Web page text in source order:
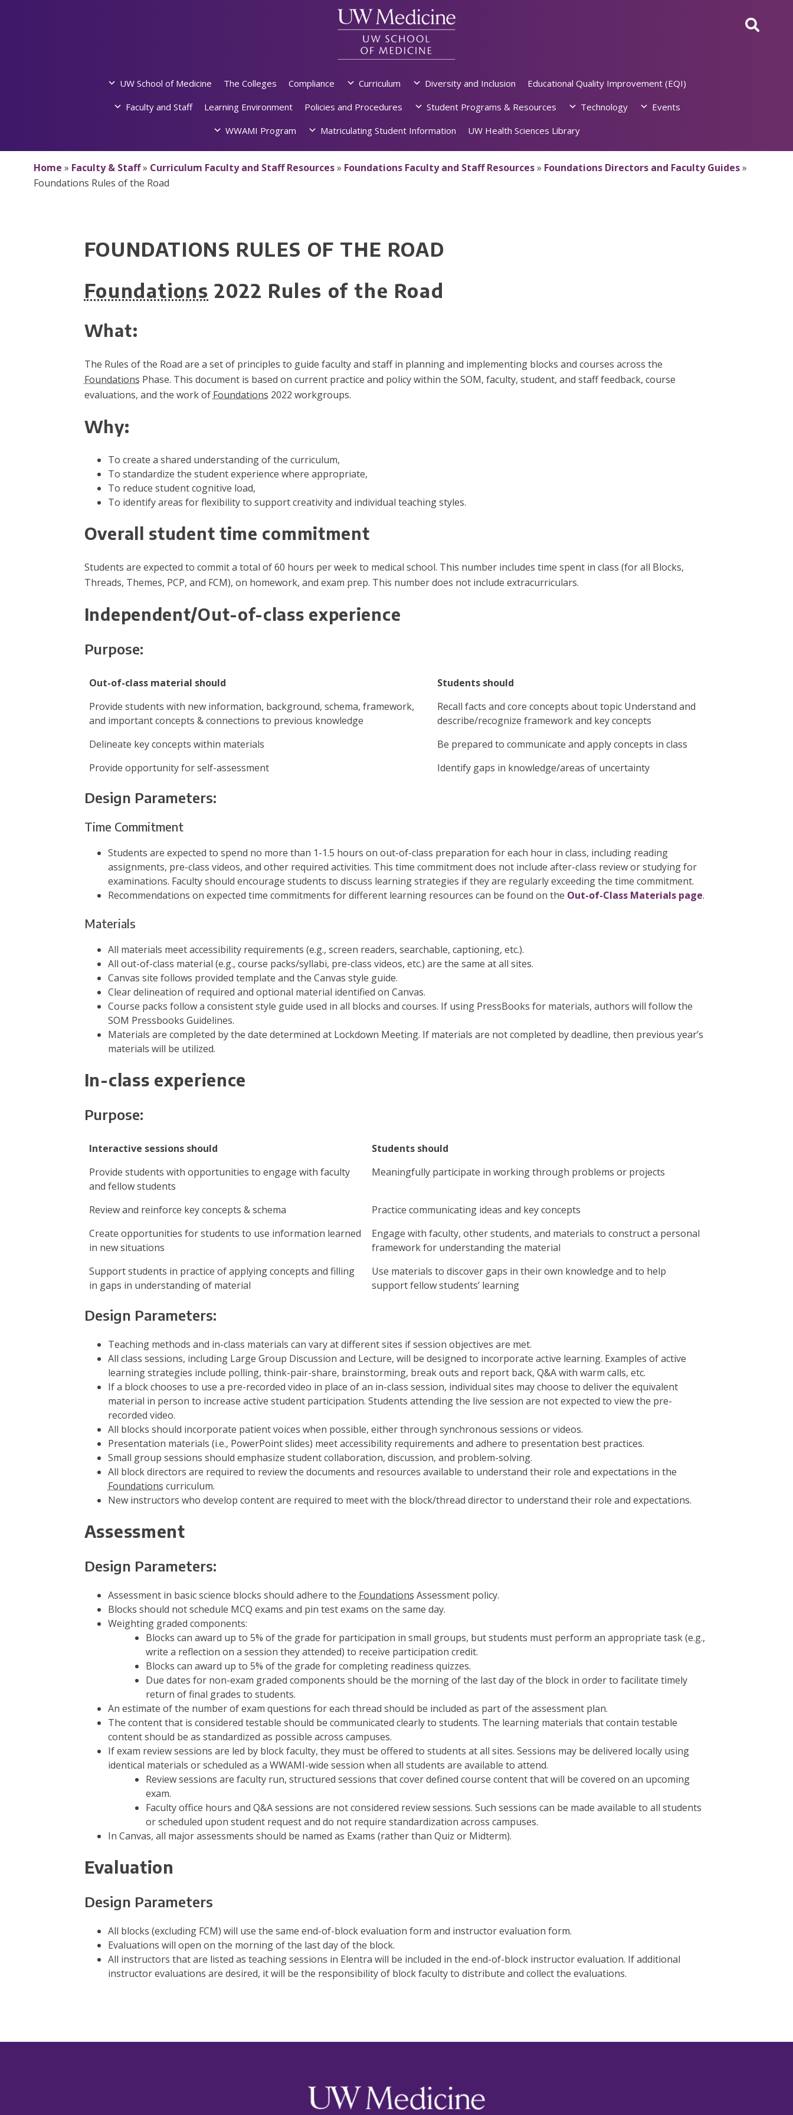
UW School of Medicine The Colleges Compliance Curriculum Diversity and Inclusion
Educational Quality Improvement (EQI)
Faculty and Staff
Learning Environment Policies and Procedures Student Programs & Resources Technology
Events
WWAMI Program
Matriculating Student Information UW Health Sciences Library
Home » Faculty & Staff» Curriculum Faculty and Staff Resources» Foundations Faculty and Staff Resources» Foundations Directors and Faculty Guides»
Foundations Rules of the Road
FOUNDATIONS RULES OF THE ROAD
Foundations 2022 Rules of the Road
What:
The Rules of the Road are a set of principles to guide faculty and staff in planning and implementing blocks and courses across the
Foundations Phase. This document is based on current practice and policy within the SOM, faculty, student, and staff feedback, course
evaluations, and the work of Foundations 2022 workgroups.
Why:
To create a shared understanding of the curriculum,
To standardize the student experience where appropriate,
To reduce student cognitive load,
To identify areas for flexibility to support creativity and individual teaching styles.
Overall student time commitment
Students are expected to commit a total of 60 hours per week to medical school. This number includes time spent in class (for all Blocks,
Threads, Themes, PCP, and FCM), on homework, and exam prep. This number does not include extracurriculars.
Independent/Out-of-class experience
Purpose:
Out-of-class material should
Students should
Provide students with new information, background, schema, framework,
and important concepts & connections to previous knowledge
Recall facts and core concepts about topic Understand and
describe/recognize framework and key concepts
Delineate key concepts within materials
Be prepared to communicate and apply concepts in class
Provide opportunity for self-assessment
Identify gaps in knowledge/areas of uncertainty
Design Parameters:
Time Commitment
Students are expected to spend no more than 1-1.5 hours on out-of-class preparation for each hour in class, including reading
assignments, pre-class videos, and other required activities. This time commitment does not include after-class review or studying for
examinations. Faculty should encourage students to discuss learning strategies if they are regularly exceeding the time commitment.
Recommendations on expected time commitments for different learning resources can be found on the Out-of-Class Materials page.
Materials
All materials meet accessibility requirements (e.g., screen readers, searchable, captioning, etc.).
All out-of-class material (e.g., course packs/syllabi, pre-class videos, etc.) are the same at all sites.
Canvas site follows provided template and the Canvas style guide.
Clear delineation of required and optional material identified on Canvas.
Course packs follow a consistent style guide used in all blocks and courses. If using PressBooks for materials, authors will follow the
SOM Pressbooks Guidelines.
Materials are completed by the date determined at Lockdown Meeting. If materials are not completed by deadline, then previous year’s
materials will be utilized.
In-class experience
Purpose:
Interactive sessions should
Students should
Provide students with opportunities to engage with faculty
and fellow students
Meaningfully participate in working through problems or projects
Review and reinforce key concepts & schema
Practice communicating ideas and key concepts
Create opportunities for students to use information learned
in new situations
Engage with faculty, other students, and materials to construct a personal
framework for understanding the material
Support students in practice of applying concepts and filling
in gaps in understanding of material
Use materials to discover gaps in their own knowledge and to help
support fellow students’ learning
Design Parameters:
Teaching methods and in-class materials can vary at different sites if session objectives are met.
All class sessions, including Large Group Discussion and Lecture, will be designed to incorporate active learning. Examples of active
learning strategies include polling, think-pair-share, brainstorming, break outs and report back, Q&A with warm calls, etc.
If a block chooses to use a pre-recorded video in place of an in-class session, individual sites may choose to deliver the equivalent
material in person to increase active student participation. Students attending the live session are not expected to view the pre-
recorded video.
All blocks should incorporate patient voices when possible, either through synchronous sessions or videos.
Presentation materials (i.e., PowerPoint slides) meet accessibility requirements and adhere to presentation best practices.
Small group sessions should emphasize student collaboration, discussion, and problem-solving.
All block directors are required to review the documents and resources available to understand their role and expectations in the
Foundations curriculum.
New instructors who develop content are required to meet with the block/thread director to understand their role and expectations.
Assessment
Design Parameters:
Assessment in basic science blocks should adhere to the Foundations Assessment policy.
Blocks should not schedule MCQ exams and pin test exams on the same day.
Weighting graded components:
Blocks can award up to 5% of the grade for participation in small groups, but students must perform an appropriate task (e.g.,
write a reflection on a session they attended) to receive participation credit.
Blocks can award up to 5% of the grade for completing readiness quizzes.
Due dates for non-exam graded components should be the morning of the last day of the block in order to facilitate timely
return of final grades to students.
An estimate of the number of exam questions for each thread should be included as part of the assessment plan.
The content that is considered testable should be communicated clearly to students. The learning materials that contain testable
content should be as standardized as possible across campuses.
If exam review sessions are led by block faculty, they must be offered to students at all sites. Sessions may be delivered locally using
identical materials or scheduled as a WWAMI-wide session when all students are available to attend.
Review sessions are faculty run, structured sessions that cover defined course content that will be covered on an upcoming
exam.
Faculty office hours and Q&A sessions are not considered review sessions. Such sessions can be made available to all students
or scheduled upon student request and do not require standardization across campuses.
In Canvas, all major assessments should be named as Exams (rather than Quiz or Midterm).
Evaluation
Design Parameters
All blocks (excluding FCM) will use the same end-of-block evaluation form and instructor evaluation form.
Evaluations will open on the morning of the last day of the block.
All instructors that are listed as teaching sessions in Elentra will be included in the end-of-block instructor evaluation. If additional
instructor evaluations are desired, it will be the responsibility of block faculty to distribute and collect the evaluations.